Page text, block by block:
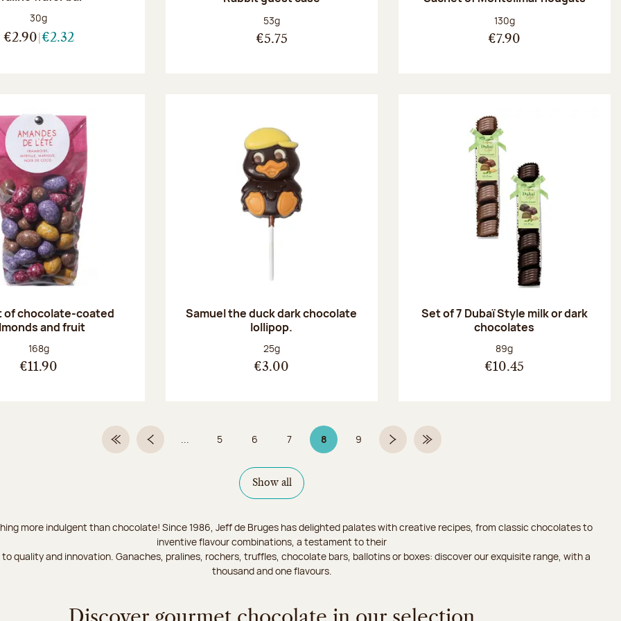
Net weight:
30g
€2.90 €2.32
Net weight:
53g
€5.75
Net weight:
130g
€7.90
of chocolate-coated
and fruit
Net weight:
168g
€11.90
Samuel the duck dark chocolate
lollipop.
Net weight:
25g
€3.00
Set of 7 Dubaï Style milk or dark
chocolates
Net weight:
89g
€10.45
First PagePrevious page
... Page
5 Page
6 Page
7 8Page 8 on 9
Page
9 Next pageLast Page
Show all
more indulgent than chocolate! Since 1986, Jeff de Bruges has delighted palates with creative recipes, from classic chocolates to
inventive flavour combinations, a testament to their
quality and innovation. Ganaches, pralines, rochers, truffles, chocolate bars, ballotins or boxes: discover our exquisite range, with a
thousand and one flavours.